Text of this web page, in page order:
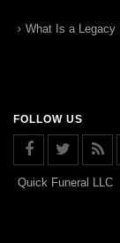
What Is a Legacy
FOLLOW US
Quick Funeral LLC